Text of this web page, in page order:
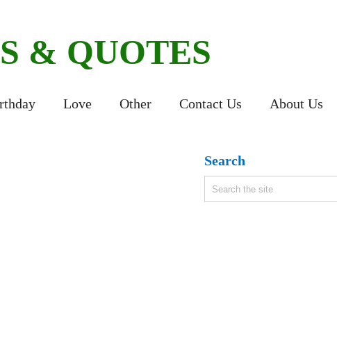
& QUOTES
Love Other Contact Us
About Us
Search